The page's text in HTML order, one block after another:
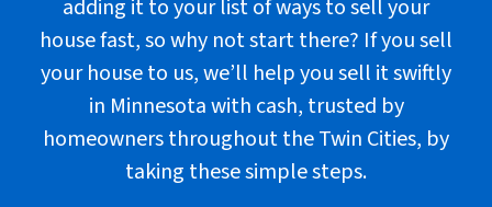
adding it to your list of ways to sell your
house fast, so why not start there? If you sell
your house to us, we’ll help you sell it swiftly
in Minnesota with cash, trusted by
homeowners throughout the Twin Cities, by
taking thesesimple steps.